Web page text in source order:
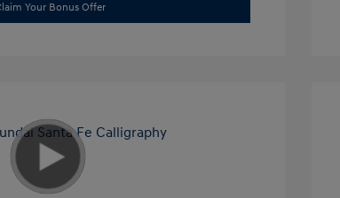
Your Bonus Offer